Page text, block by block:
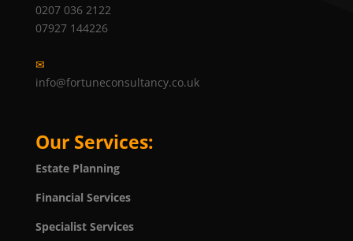
0207 036 2122
07927 144226
✉
info@fortuneconsultancy.co.uk
Our Services:
Estate Planning
Financial Services
Specialist Services